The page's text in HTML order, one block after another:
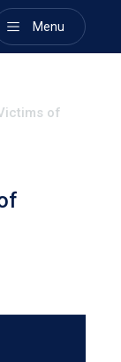
Menu
of